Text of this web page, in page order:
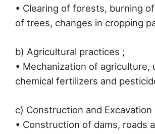
• Clearing of forests, burning
of trees, changes in cropping
b) Agricultural practices ;
• Mechanization of agriculture,
chemical fertilizers and
c) Construction and Excavation
• Construction of dams, roads